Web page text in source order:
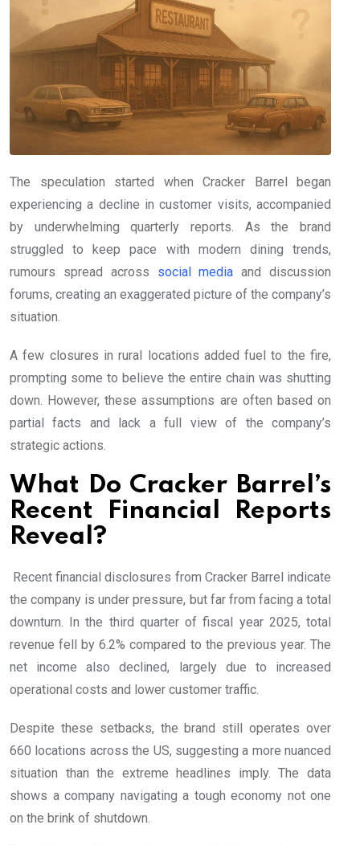
The speculation started when Cracker Barrel began
experiencing a decline in customer visits, accompanied
by underwhelming quarterly reports. As the brand
struggled to keep pace with modern dining trends,
rumours spread across social media and discussion
forums, creating an exaggerated picture of the company’s
situation.
A few closures in rural locations added fuel to the fire,
prompting some to believe the entire chain was shutting
down. However, these assumptions are often based on
partial facts and lack a full view of the company’s
strategic actions.
What Do Cracker Barrel’s
Recent Financial Reports
Reveal?
Recent financial disclosures from Cracker Barrel indicate
the company is under pressure, but far from facing a total
downturn. In the third quarter of fiscal year 2025, total
revenue fell by 6.2% compared to the previous year. The
net income also declined, largely due to increased
operational costs and lower customer traffic.
Despite these setbacks, the brand still operates over
660 locations across the US, suggesting a more nuanced
situation than the extreme headlines imply. The data
shows a company navigating a tough economy not one
on the brink of shutdown.